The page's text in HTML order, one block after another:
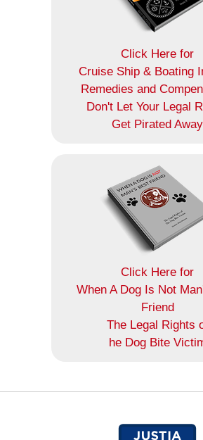
Click Here for
Cruise Ship & Boating
Remedies and
Don't Let Your Legal
Get Pirated Away
Click Here for
When A Dog Is Not
Friend
The Legal Rights
he Dog Bite